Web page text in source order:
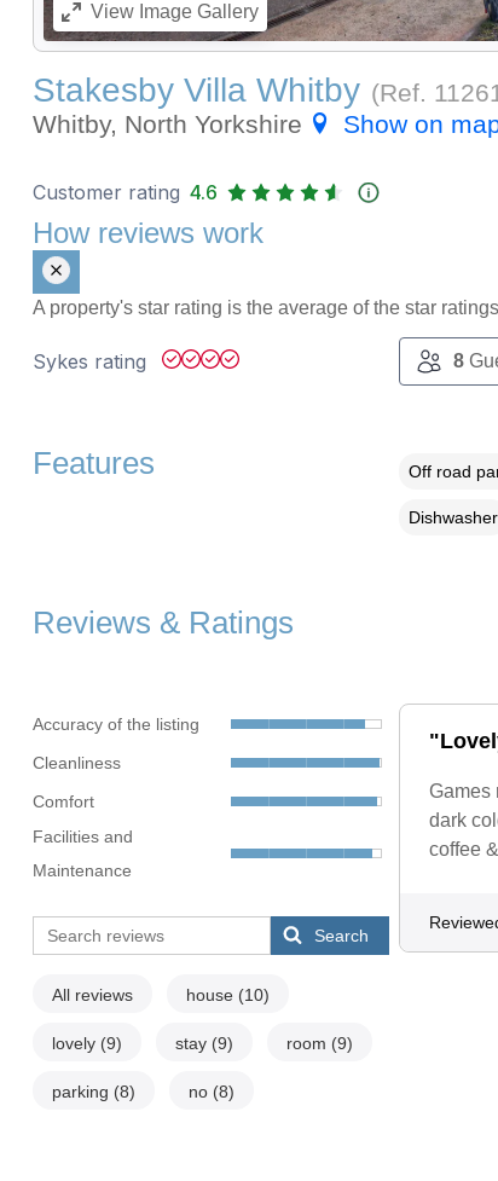
ViewImage Gallery
Stakesby Villa Whitby (Ref.
Whitby, North Yorkshire
Show on
Customer rating 4.6
How reviews work
A property's star rating is the average of the star
Sykes rating 8
Features Off road
Dishwasher
Reviews & Ratings
Accuracy of the listing
Cleanliness
Comfort
Facilities and
Maintenance
Search
All reviews house (10)
lovely (9) stay (9) room (9)
parking (8) no (8)
Games
dark
coffee